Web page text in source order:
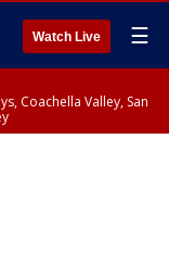
Watch Live ☰
Coachella Valley, San